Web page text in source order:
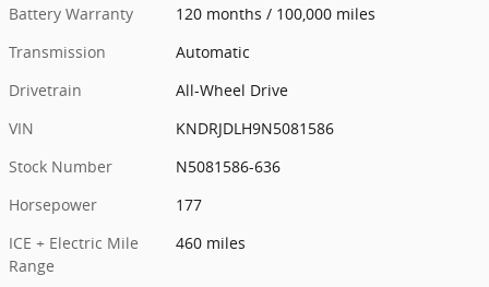
Battery Warranty
120 months / 100,000 miles
Transmission
Automatic
Drivetrain
All-Wheel Drive
VIN
KNDRJDLH9N5081586
Stock Number
N5081586-636
Horsepower
177
ICE + Electric Mile
Range
460 miles